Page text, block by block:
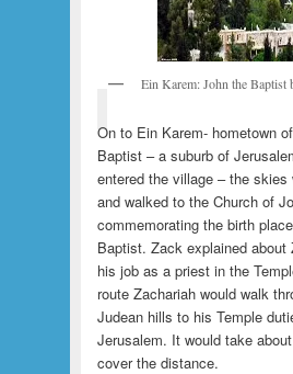
Ein Karem: John the Baptist
On to Ein Karem- hometown
Baptist – a suburb of
entered the village – the skies
and walked to the Church of
commemorating the birth
Baptist. Zack explained about
his job as a priest in the
route Zachariah would walk
Judean hills to his Temple
Jerusalem. It would take
cover the distance.